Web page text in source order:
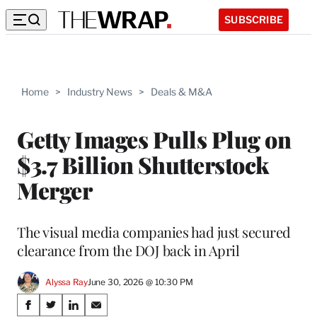
SUBSCRIBE
Home > Industry News > Deals & M&A
Getty Images Pulls Plug on
$3.7 Billion Shutterstock
Merger
The visual media companies had just secured
clearance from the DOJ back in April
Alyssa RayJune 30, 2026 @ 10:30 PM
Share
S
S
S
S